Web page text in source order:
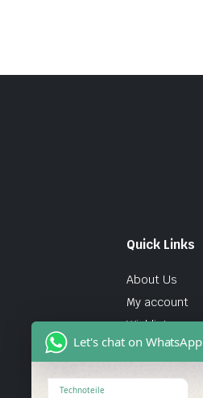
Quick Links
About Us
My account
Wishlist
Let's chat on WhatsApp
Technoteile